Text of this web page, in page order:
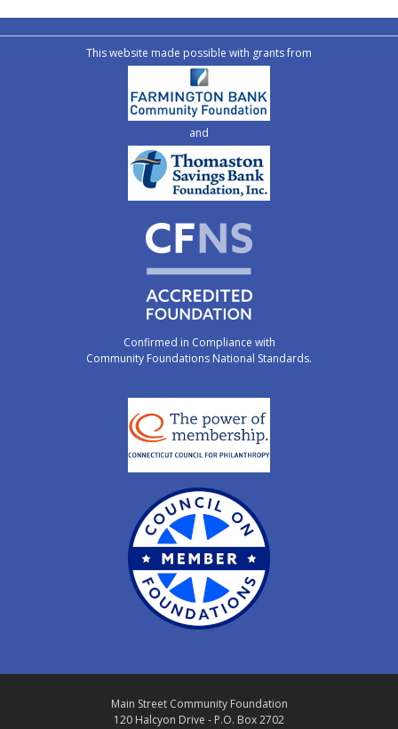
This website made possible with grants from
and
Confirmed in Compliance with
Community Foundations National Standards.
Main Street Community Foundation
120 Halcyon Drive - P.O. Box 2702